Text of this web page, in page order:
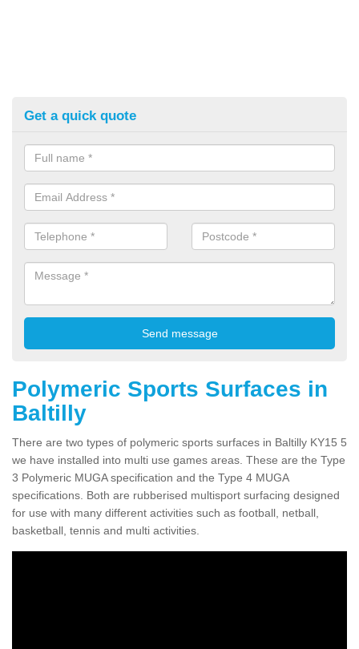
Get a quick quote
Polymeric Sports Surfaces in
Baltilly
There are two types of polymeric sports surfaces in Baltilly KY15 5
we have installed into multi use games areas. These are the Type
3 Polymeric MUGA specification and the Type 4 MUGA
specifications. Both are rubberised multisport surfacing designed
for use with many different activities such as football, netball,
basketball, tennis and multi activities.